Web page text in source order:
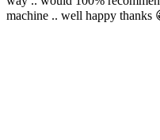
machine .. well happy thanks